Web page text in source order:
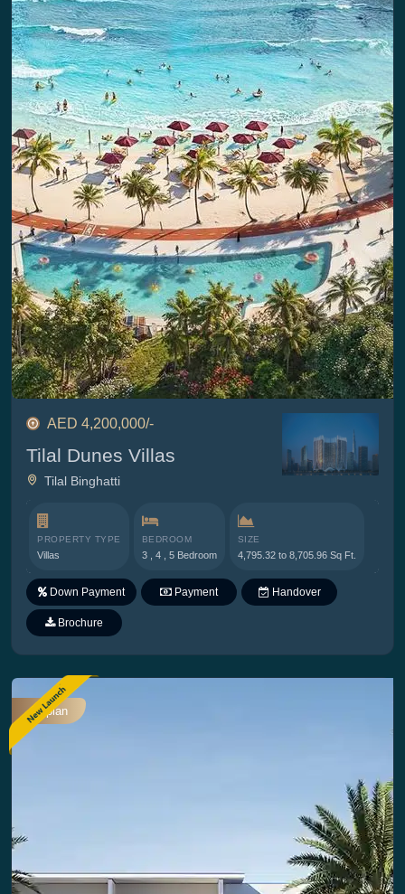
AED 4,200,000/-
Tilal Dunes Villas
Tilal Binghatti
PROPERTY TYPE
Villas
BEDROOM
3 , 4 , 5 Bedroom
SIZE
4,795.32 to 8,705.96 Sq Ft.
Down Payment Payment Handover
Brochure
Offplan